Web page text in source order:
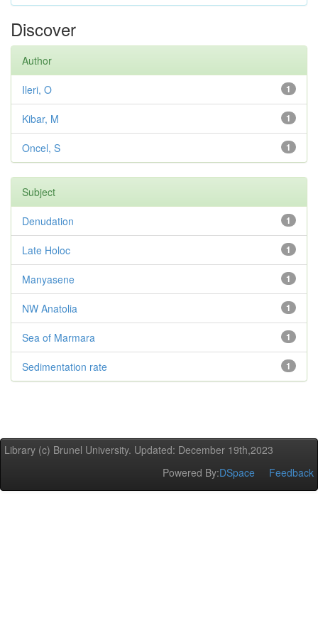
Discover
Author
1
Ileri, O
1
Kibar, M
1
Oncel, S
Subject
1
Denudation
1
Late Holoc
1
Manyasene
1
NW Anatolia
1
Sea of Marmara
1
Sedimentation rate
Library (c) Brunel University. Updated: December 19th,2023
Powered By:DSpace Feedback